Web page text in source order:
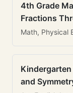
4th Grade
Fractions
Math, Physical
and